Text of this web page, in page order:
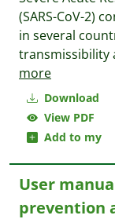
Download
View PDF
Add to my
(SARS-CoV-2)
in several
transmissibility
more
User
prevention